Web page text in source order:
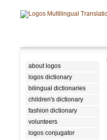
about logos
logos dictionary
bilingual dictionaries
children's dictionary
fashion dictionary
volunteers
logos conjugator